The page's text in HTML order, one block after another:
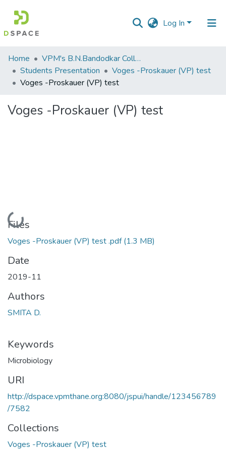
Log In
Communities
&
Collections
Home
VPM's B.N.Bandodkar College of Science, Thane
Students Presentation
Voges -Proskauer (VP) test
Voges -Proskauer (VP) test
Voges -Proskauer (VP) test
Loading...
Files
Voges -Proskauer (VP) test .pdf(1.3 MB)
Date
2019-11
Authors
SMITA D.
Keywords
Microbiology
URI
http://dspace.vpmthane.org:8080/jspui/handle/123456789
/7582
Collections
Voges -Proskauer (VP) test